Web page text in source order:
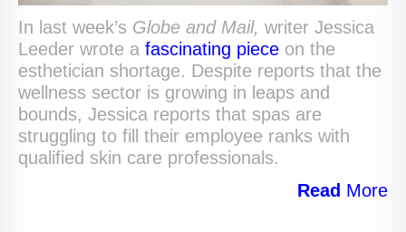
In last week’s Globe and Mail, writer Jessica
Leeder wrote a fascinating piece on the
esthetician shortage. Despite reports that the
wellness sector is growing in leaps and
bounds, Jessica reports that spas are
struggling to fill their employee ranks with
qualified skin care professionals.
Read More